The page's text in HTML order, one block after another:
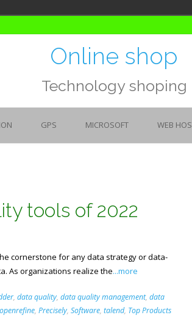
Online shop
Technology shoping
GPS MICROSOFT WEB
tools of 2022
cornerstone for any data strategy or data-
As organizations realize the...more
,data quality,data quality management,data
openrefine,Precisely,Software,talend, Top Products